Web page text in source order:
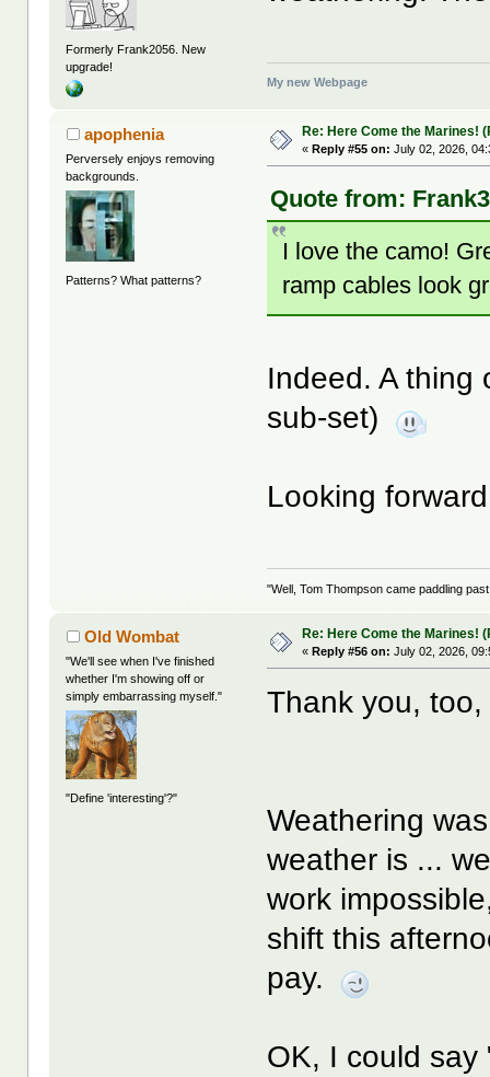
Formerly Frank2056. New
upgrade!
My new Webpage
apophenia
Perversely enjoys removing
backgrounds.
Patterns? What patterns?
Re: Here Come the Marines!
«Reply #55 on: July 02, 2026,
Quote from:
I love the camo!
ramp cables look
Indeed. A thing
sub-set)
Looking
"Well, Tom Thompson came paddling
Old Wombat
"We'll see when I've finished
whether I'm showing off or
simply embarrassing myself."
"Define 'interesting'?"
Re: Here Come the Marines!
«Reply #56 on: July 02, 2026,
Thank you,
Weathering
weather is ...
work
shift this
pay.
OK, I could say